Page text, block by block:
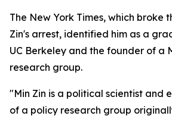
The New York Times, which broke
Zin's arrest, identified him as a
UC Berkeley and the founder of a
research group.
"Min Zin is a political scientist and
of a policy research group